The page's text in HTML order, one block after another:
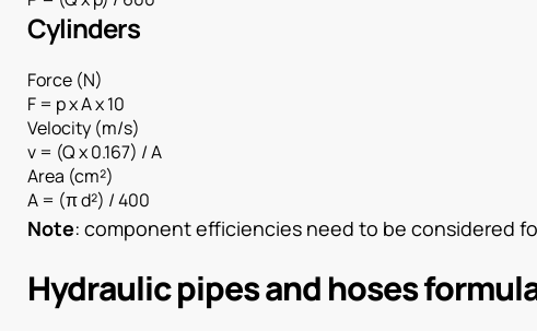
Cylinders
Force (N)
F = p x A x 10
Velocity (m/s)
v = (Q x 0.167) / A
Area (cm²)
A = (π d²) / 400
Note: component efficiencies need to be considered
Hydraulic pipes and hoses